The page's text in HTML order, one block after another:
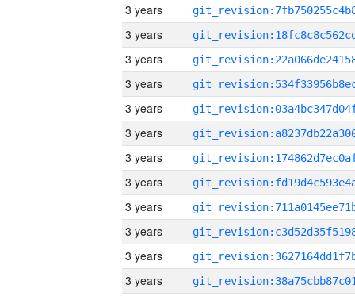
3 years
3 years
3 years
3 years
3 years
3 years
3 years
3 years
3 years
3 years
3 years
3 years